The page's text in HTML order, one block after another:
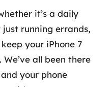
it’s a daily
running errands,
your iPhone 7
all been there
your phone